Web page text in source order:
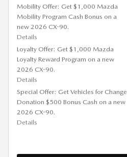
Mobility Offer: Get $1,000 Mazda
Mobility Program Cash Bonus on a
new 2026 CX-90.
Details
Loyalty Offer: Get $1,000 Mazda
Loyalty Reward Program on a new
2026 CX-90.
Details
Special Offer: Get Vehicles for Change
Donation $500 Bonus Cash on a new
2026 CX-90.
Details